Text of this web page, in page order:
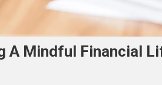
A Mindful Financial